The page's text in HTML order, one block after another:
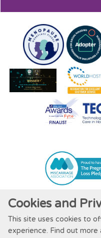
Website by
Cookies and
This site uses cookies to
experience. Find out more